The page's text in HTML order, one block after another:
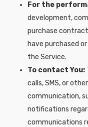
For the
development,
purchase
have purchased
the Service.
To contact You:
calls, SMS, or
communication,
notifications
communications